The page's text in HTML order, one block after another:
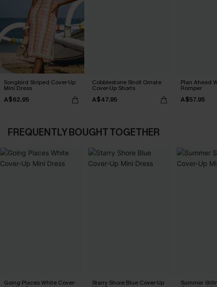
Songbird Striped Cover-Up
Mini Dress
A$62.95
Cobblestone Stroll Ornate
Cover-Up Shorts
A$47.95
Plan Ahead
Romper
A$57.95
FREQUENTLY BOUGHT TOGETHER
Going Places White Cover- Starry Shore Blue Cover-Up Summer